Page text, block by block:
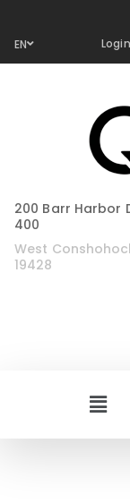
EN
Login
200 Barr Harbor
400
West
19428